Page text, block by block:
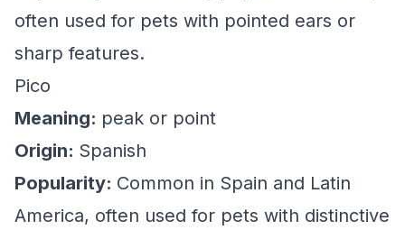
often used for pets with pointed ears or
sharp features.
Pico
Meaning: peak or point
Origin: Spanish
Popularity: Common in Spain and Latin
America, often used for pets with distinctive